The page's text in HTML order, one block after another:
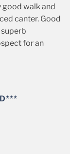
good walk and
canter. Good
superb
for an